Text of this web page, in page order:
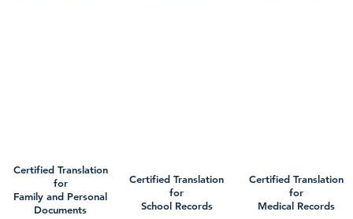
Certified Translation
for
Family and Personal
Documents
Certified Translation
for
School Records
Certified Translation
for
Medical Records